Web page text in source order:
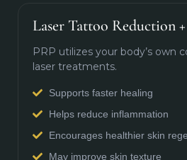
Laser Tattoo Reduction
PRP utilizes your body’s
laser treatments.
Supports faster healing
Helps reduce inflammation
Encourages healthier skin
May improve skin texture